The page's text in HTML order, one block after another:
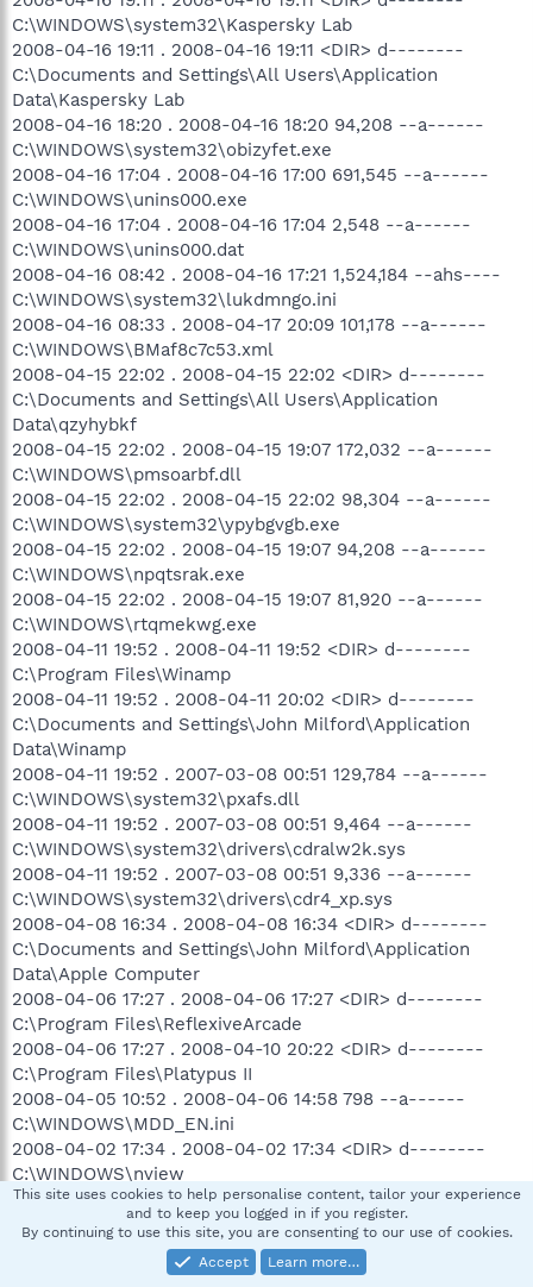
C:\WINDOWS\system32\Kaspersky Lab
2008-04-16 19:11 . 2008-04-16 19:11 <DIR> d--------
C:\Documents and Settings\All Users\Application
Data\Kaspersky Lab
2008-04-16 18:20 . 2008-04-16 18:20 94,208 --a------
C:\WINDOWS\system32\obizyfet.exe
2008-04-16 17:04 . 2008-04-16 17:00 691,545 --a------
C:\WINDOWS\unins000.exe
2008-04-16 17:04 . 2008-04-16 17:04 2,548 --a------
C:\WINDOWS\unins000.dat
2008-04-16 08:42 . 2008-04-16 17:21 1,524,184 --ahs----
C:\WINDOWS\system32\lukdmngo.ini
2008-04-16 08:33 . 2008-04-17 20:09 101,178 --a------
C:\WINDOWS\BMaf8c7c53.xml
2008-04-15 22:02 . 2008-04-15 22:02 <DIR> d--------
C:\Documents and Settings\All Users\Application
Data\qzyhybkf
2008-04-15 22:02 . 2008-04-15 19:07 172,032 --a------
C:\WINDOWS\pmsoarbf.dll
2008-04-15 22:02 . 2008-04-15 22:02 98,304 --a------
C:\WINDOWS\system32\ypybgvgb.exe
2008-04-15 22:02 . 2008-04-15 19:07 94,208 --a------
C:\WINDOWS\npqtsrak.exe
2008-04-15 22:02 . 2008-04-15 19:07 81,920 --a------
C:\WINDOWS\rtqmekwg.exe
2008-04-11 19:52 . 2008-04-11 19:52 <DIR> d--------
C:\Program Files\Winamp
2008-04-11 19:52 . 2008-04-11 20:02 <DIR> d--------
C:\Documents and Settings\John Milford\Application
Data\Winamp
2008-04-11 19:52 . 2007-03-08 00:51 129,784 --a------
C:\WINDOWS\system32\pxafs.dll
2008-04-11 19:52 . 2007-03-08 00:51 9,464 --a------
C:\WINDOWS\system32\drivers\cdralw2k.sys
2008-04-11 19:52 . 2007-03-08 00:51 9,336 --a------
C:\WINDOWS\system32\drivers\cdr4_xp.sys
2008-04-08 16:34 . 2008-04-08 16:34 <DIR> d--------
C:\Documents and Settings\John Milford\Application
Data\Apple Computer
2008-04-06 17:27 . 2008-04-06 17:27 <DIR> d--------
C:\Program Files\ReflexiveArcade
2008-04-06 17:27 . 2008-04-10 20:22 <DIR> d--------
C:\Program Files\Platypus II
2008-04-05 10:52 . 2008-04-06 14:58 798 --a------
C:\WINDOWS\MDD_EN.ini
2008-04-02 17:34 . 2008-04-02 17:34 <DIR> d--------
C:\WINDOWS\nview
2008-04-02 17:34 . 2008-04-02 17:34 <DIR> d--------
C:\WINDOWS\nvidia icons
2008-04-02 17:34 . 2008-03-24 19:52 17,937 --a------
C:\WINDOWS\system32\nvdisp.nvu
This site uses cookies to help personalise content, tailor your experience
and to keep you logged in if you register.
By continuing to use this site, you are consenting to our use of cookies.
Accept
Learn more…